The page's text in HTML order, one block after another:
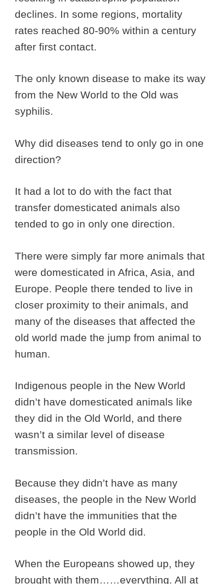
declines. In some regions, mortality
rates reached 80-90% within a century
after first contact.
The only known disease to make its way
from the New World to the Old was
syphilis.
Why did diseases tend to only go in one
direction?
It had a lot to do with the fact that
transfer domesticated animals also
tended to go in only one direction.
There were simply far more animals that
were domesticated in Africa, Asia, and
Europe. People there tended to live in
closer proximity to their animals, and
many of the diseases that affected the
old world made the jump from animal to
human.
Indigenous people in the New World
didn’t have domesticated animals like
they did in the Old World, and there
wasn’t a similar level of disease
transmission.
Because they didn’t have as many
diseases, the people in the New World
didn’t have the immunities that the
people in the Old World did.
When the Europeans showed up, they
brought with them……everything. All at